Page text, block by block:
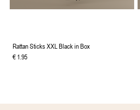
Rattan Sticks XXL Black in Box
€ 1 95